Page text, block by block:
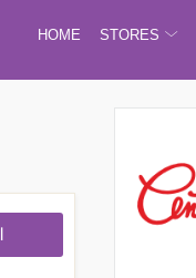
HOME STORES